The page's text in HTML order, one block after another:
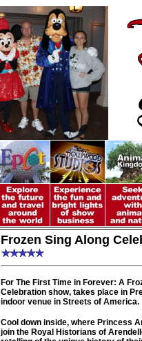
Frozen Sing Along
For The First Time in Forever: A
Celebration show, takes place in
indoor venue in Streets of America.
Cool down inside, where Princess
join the Royal Historians of